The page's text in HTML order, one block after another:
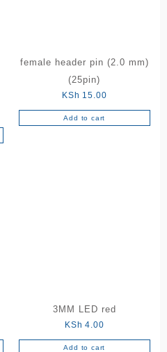
female header pin (2.0 mm)
(25pin)
KSh 15.00
Add to cart
3MM LED red
KSh 4.00
Add to cart